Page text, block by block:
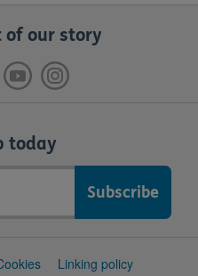
of our story
today
Linking policy